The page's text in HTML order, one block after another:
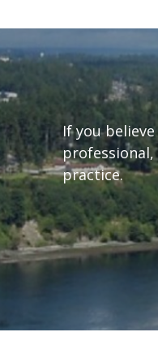
If you
professional,
practice.